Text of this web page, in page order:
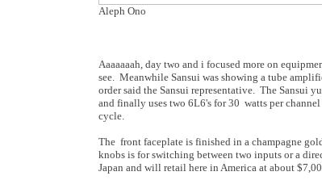
Aleph Ono
Aaaaaaah, day two and i focused more on
see. Meanwhile Sansui was showing a tube
order said the Sansui representative. The Sansui
and finally uses two 6L6's for 30 watts per
cycle.
The front faceplate is finished in a champagne
knobs is for switching between two inputs or a
Japan and will retail here in America at about